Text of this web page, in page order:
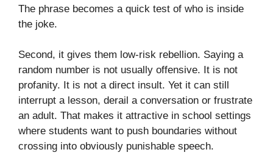
The phrase becomes a quick test of who is inside
the joke.
Second, it gives them low-risk rebellion. Saying a
random number is not usually offensive. It is not
profanity. It is not a direct insult. Yet it can still
interrupt a lesson, derail a conversation or frustrate
an adult. That makes it attractive in school settings
where students want to push boundaries without
crossing into obviously punishable speech.